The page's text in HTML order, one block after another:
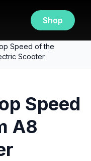
Shop
Speed of the
Scooter
Speed
A8